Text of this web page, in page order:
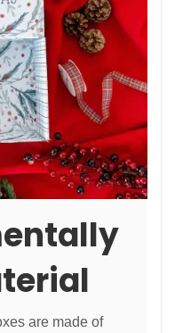
are made of